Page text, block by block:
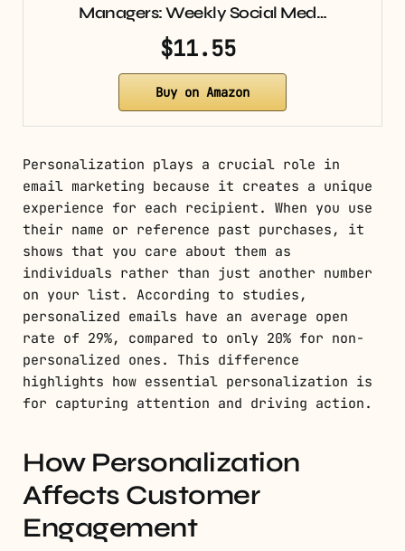
Managers: Weekly Social Med…
$11.55
Buy on Amazon
Personalization plays a crucial role in
email marketing because it creates a unique
experience for each recipient. When you use
their name or reference past purchases, it
shows that you care about them as
individuals rather than just another number
on your list. According to studies,
personalized emails have an average open
rate of 29%, compared to only 20% for non-
personalized ones. This difference
highlights how essential personalization is
for capturing attention and driving action.
How Personalization
Affects Customer
Engagement